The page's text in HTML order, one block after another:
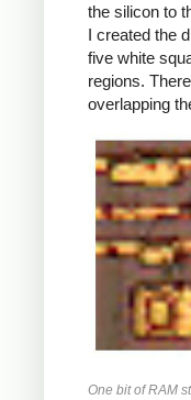
the silicon to
I created the
five white
regions.
overlapping
One bit of RAM